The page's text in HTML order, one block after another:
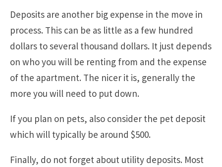
Deposits are another big expense in the move in
process. This can be as little as a few hundred
dollars to several thousand dollars. It just depends
on who you will be renting from and the expense
of the apartment. The nicer it is, generally the
more you will need to put down.
If you plan on pets, also consider the pet deposit
which will typically be around $500.
Finally, do not forget about utility deposits. Most